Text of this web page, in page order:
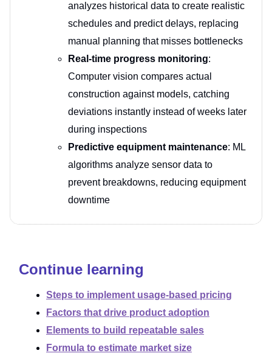
analyzes historical data to create realistic
schedules and predict delays, replacing
manual planning that misses bottlenecks
Real-time progress monitoring:
Computer vision compares actual
construction against models, catching
deviations instantly instead of weeks later
during inspections
Predictive equipment maintenance: ML
algorithms analyze sensor data to
prevent breakdowns, reducing equipment
downtime
Continue learning
Steps to implement usage-based pricing
Factors that drive product adoption
Elements to build repeatable sales
Formula to estimate market size